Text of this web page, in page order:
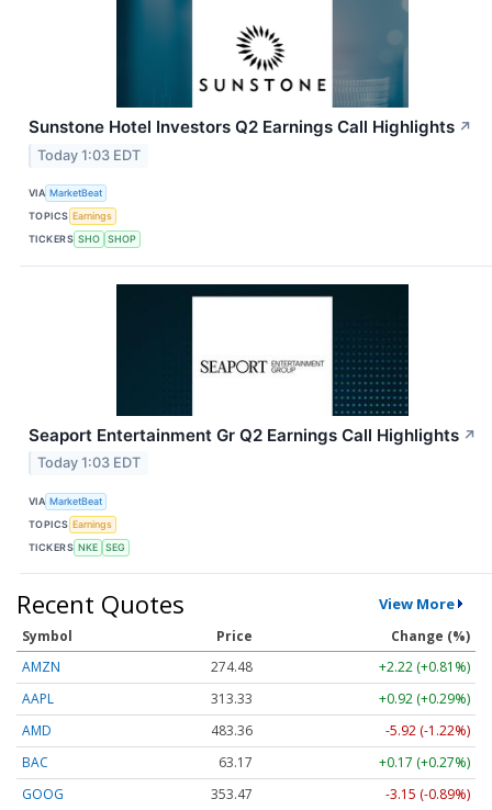
Sunstone Hotel Investors Q2 Earnings Call Highlights ↗
Today 1:03 EDT
VIA MarketBeat
TOPICS Earnings
TICKERS SHO SHOP
Seaport Entertainment Gr Q2 Earnings Call Highlights ↗
Today 1:03 EDT
VIA MarketBeat
TOPICS Earnings
TICKERS NKE SEG
Recent Quotes View More
Symbol Price
Change (%)
AMZN
274.48
+2.22 (+0.81%)
AAPL
313.33
+0.92 (+0.29%)
AMD
483.36
-5.92 (-1.22%)
BAC
63.17
+0.17 (+0.27%)
GOOG
353.47
-3.15 (-0.89%)